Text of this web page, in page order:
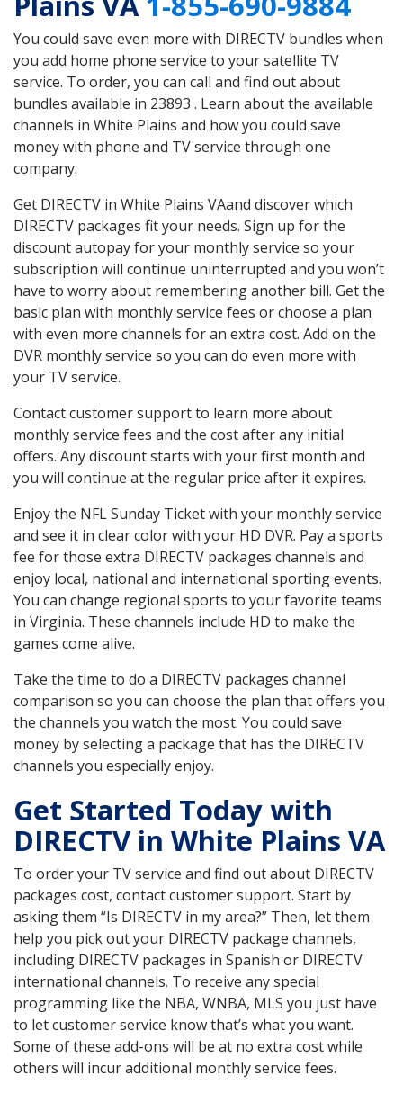
You could save even more with DIRECTV bundles when
you add home phone service to your satellite TV
service. To order, you can call and find out about
bundles available in 23893 . Learn about the available
channels in White Plains and how you could save
money with phone and TV service through one
company.
Get DIRECTV in White Plains VAand discover which
DIRECTV packages fit your needs. Sign up for the
discount autopay for your monthly service so your
subscription will continue uninterrupted and you won’t
have to worry about remembering another bill. Get the
basic plan with monthly service fees or choose a plan
with even more channels for an extra cost. Add on the
DVR monthly service so you can do even more with
your TV service.
Contact customer support to learn more about
monthly service fees and the cost after any initial
offers. Any discount starts with your first month and
you will continue at the regular price after it expires.
Enjoy the NFL Sunday Ticket with your monthly service
and see it in clear color with your HD DVR. Pay a sports
fee for those extra DIRECTV packages channels and
enjoy local, national and international sporting events.
You can change regional sports to your favorite teams
in Virginia. These channels include HD to make the
games come alive.
Take the time to do a DIRECTV packages channel
comparison so you can choose the plan that offers you
the channels you watch the most. You could save
money by selecting a package that has the DIRECTV
channels you especially enjoy.
Get Started Today with
DIRECTV in White Plains VA
To order your TV service and find out about DIRECTV
packages cost, contact customer support. Start by
asking them “Is DIRECTV in my area?” Then, let them
help you pick out your DIRECTV package channels,
including DIRECTV packages in Spanish or DIRECTV
international channels. To receive any special
programming like the NBA, WNBA, MLS you just have
to let customer service know that’s what you want.
Some of these add-ons will be at no extra cost while
others will incur additional monthly service fees.